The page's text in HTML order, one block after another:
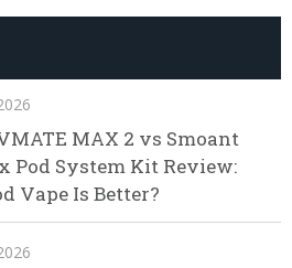
VMATE MAX 2 vs Smoant
Pod System Kit Review:
Vape Is Better?